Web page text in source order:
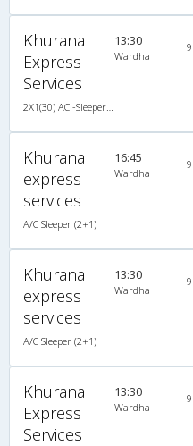
Khurana
Express
Services
13:30
Wardha
Khurana
express
services
A/C Sleeper (2+1)
16:45
Wardha
Khurana
express
services
A/C Sleeper (2+1)
13:30
Wardha
Khurana
Express
Services
13:30
Wardha